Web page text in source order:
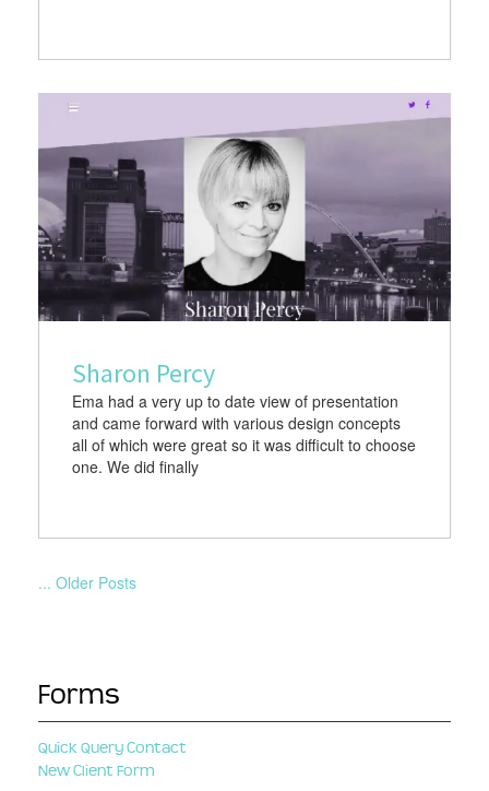
Sharon Percy
Ema had a very up to date view of presentation
and came forward with various design concepts
all of which were great so it was difficult to choose
one. We did finally
... Older Posts
Forms
Quick Query Contact
New Client Form